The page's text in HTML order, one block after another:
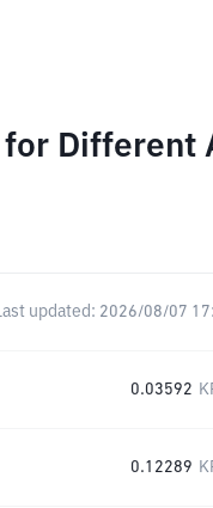
for Different
updated: 2026/08/07
0.03592
0.12289